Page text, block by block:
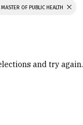
MASTER OF PUBLIC HEALTH
and try again.